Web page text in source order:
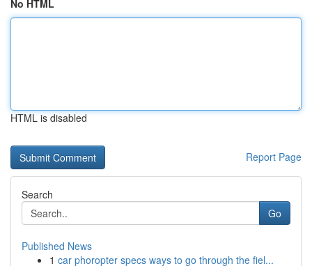
No HTML
HTML is disabled
Report Page
Search
Go
Published News
1 car phoropter specs ways to go through the fiel...